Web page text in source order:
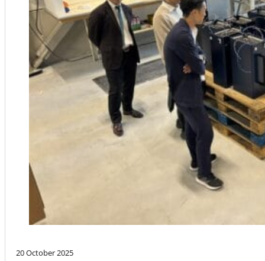
20 October 2025